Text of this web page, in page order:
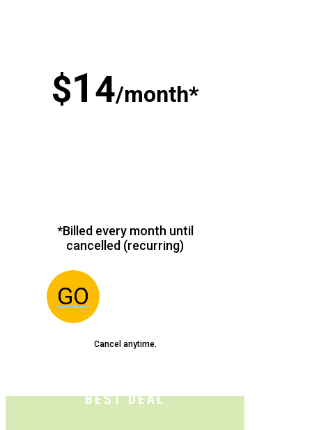
$14/month*
*Billed every month until
cancelled (recurring)
GO
Cancel anytime.
BEST DEAL